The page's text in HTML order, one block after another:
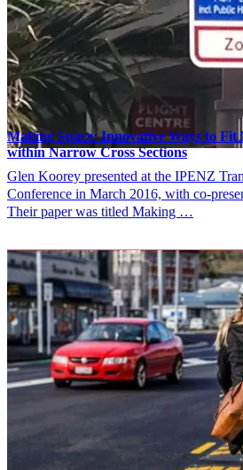
Making Space: Innovative Ways to Fit
within Narrow Cross Sections
Glen Koorey presented at the IPENZ
Conference in March 2016, with co-
Their paper was titled Making …